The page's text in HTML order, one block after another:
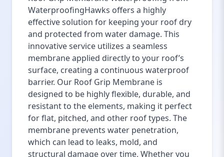
WaterproofingHawks offers a highly
effective solution for keeping your roof dry
and protected from water damage. This
innovative service utilizes a seamless
membrane applied directly to your roof’s
surface, creating a continuous waterproof
barrier. Our Roof Grip Membrane is
designed to be highly flexible, durable, and
resistant to the elements, making it perfect
for flat, pitched, and other roof types. The
membrane prevents water penetration,
which can lead to leaks, mold, and
structural damage over time. Whether you